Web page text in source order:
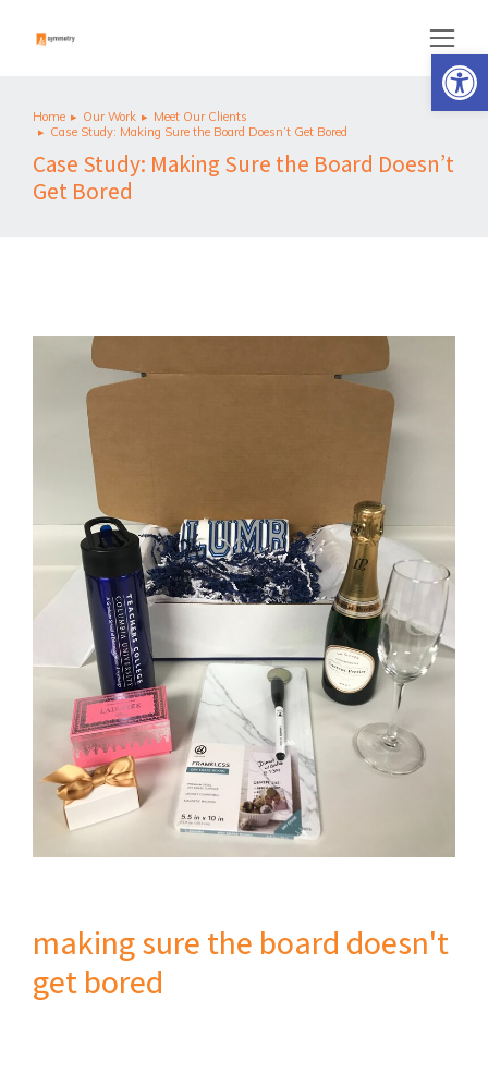
You are here:
Home Our Work
Meet Our Clients
Case Study: Making Sure the Board Doesn’t Get Bored
Case Study: Making Sure the Board Doesn’t
Get Bored
making sure the board doesn't
get bored